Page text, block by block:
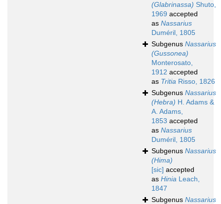
(Glabrinassa) Shuto,
1969 accepted
as Nassarius
Duméril, 1805
Subgenus Nassarius
(Gussonea)
Monterosato,
1912 accepted
as Tritia Risso, 1826
Subgenus Nassarius
(Hebra) H. Adams &
A. Adams,
1853 accepted
as Nassarius
Duméril, 1805
Subgenus Nassarius
(Hima)
[sic] accepted
as Hinia Leach,
1847
Subgenus Nassarius